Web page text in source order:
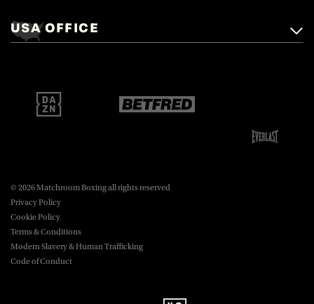
Brentwood, Essex, CM14 5LJ.
boxing@matchroom.com
USA OFFICE
New York, NY, 10016.
boxing@matchroom.com
© 2026 Matchroom Boxing all rights reserved
Privacy Policy
Cookie Policy
Terms & Conditions
Modern Slavery & Human Trafficking
Code of Conduct